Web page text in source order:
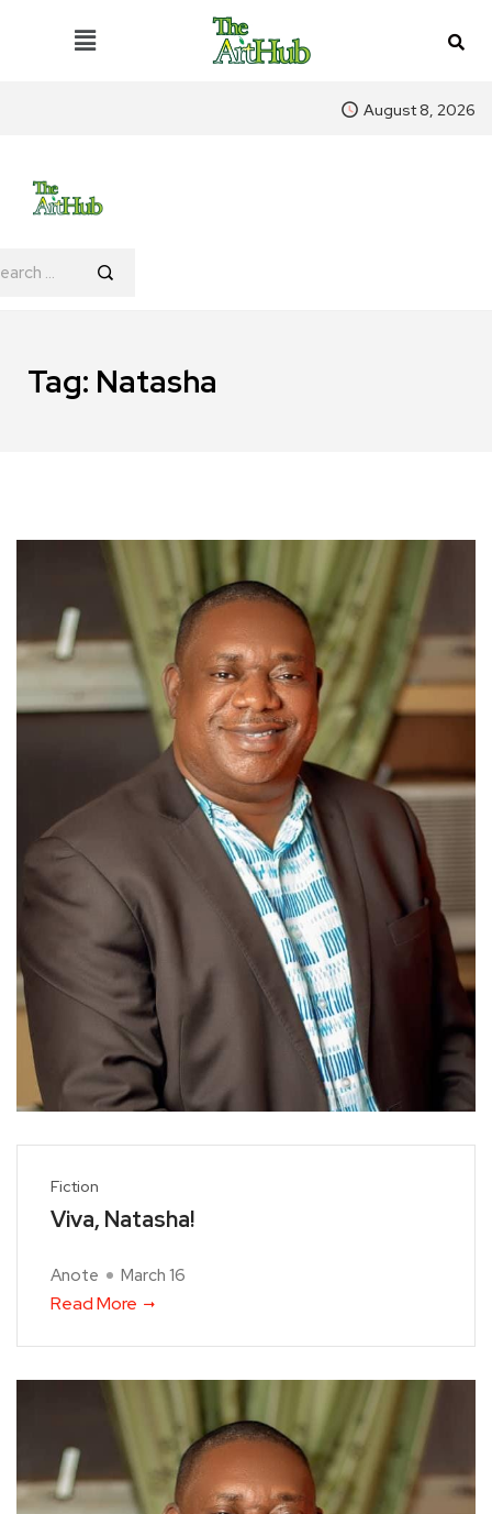
August 8, 2026
Tag: Natasha
Fiction
Viva, Natasha!
Anote March 16
Read More